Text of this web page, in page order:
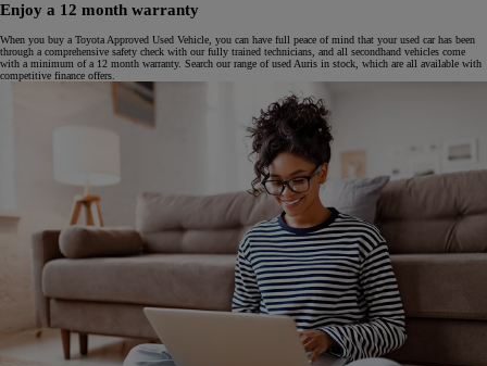
Enjoy a 12 month warranty
When you buy a Toyota Approved Used Vehicle, you can have full peace of mind that your used car has been
through a comprehensive safety check with our fully trained technicians, and all secondhand vehicles come
with a minimum of a 12 month warranty. Search our range of used Auris in stock, which are all available with
competitive finance offers.